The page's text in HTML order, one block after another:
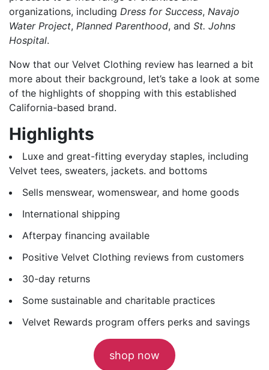
organizations, including Dress for Success, Navajo
Water Project, Planned Parenthood, and St. Johns
Hospital.
Now that our Velvet Clothing review has learned a bit
more about their background, let’s take a look at some
of the highlights of shopping with this established
California-based brand.
Highlights
Luxe and great-fitting everyday staples, including
Velvet tees, sweaters, jackets. and bottoms
Sells menswear, womenswear, and home goods
International shipping
Afterpay financing available
Positive Velvet Clothing reviews from customers
30-day returns
Some sustainable and charitable practices
Velvet Rewards program offers perks and savings
shop now